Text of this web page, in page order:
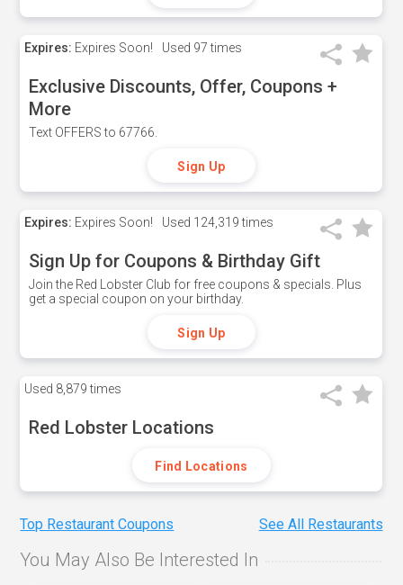
Expires: Expires Soon! Used 97 times
Exclusive Discounts, Offer, Coupons +
More
Text OFFERS to 67766.
Sign Up
Expires: Expires Soon! Used 124,319 times
Sign Up for Coupons & Birthday Gift
Join the Red Lobster Club for free coupons & specials. Plus
get a special coupon on your birthday.
Sign Up
Used 8,879 times
Red Lobster Locations
Find Locations
Top Restaurant Coupons See All Restaurants
You May Also Be Interested In